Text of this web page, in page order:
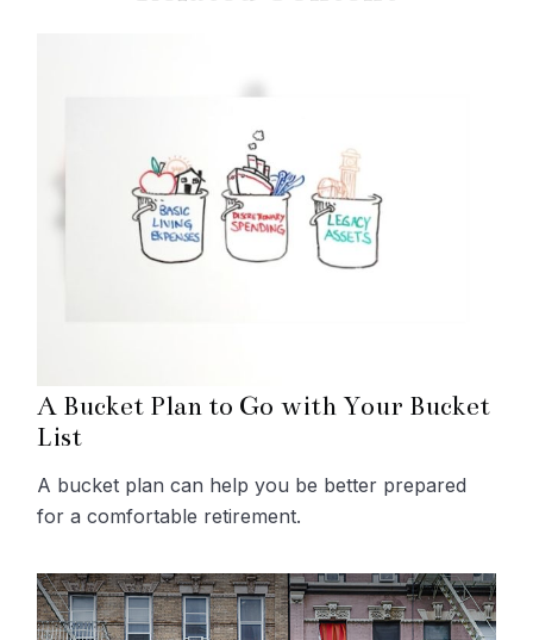
A Bucket Plan to Go with Your Bucket
List
A bucket plan can help you be better prepared
for a comfortable retirement.